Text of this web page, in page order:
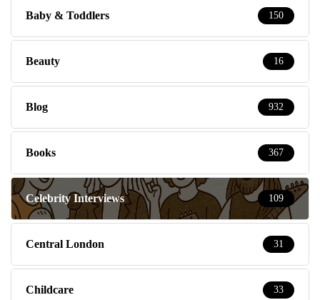
Baby & Toddlers 150
Beauty 16
Blog 932
Books 367
Celebrity Interviews 109
Central London 31
Childcare 33